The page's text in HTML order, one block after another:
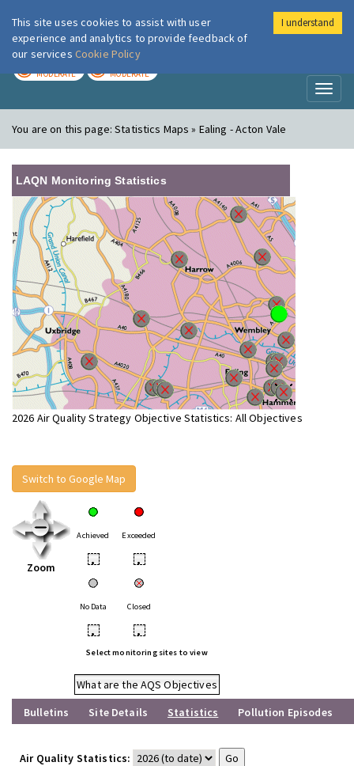
London Air
MODERATE MODERATE
You are on this page:Statistics Maps » Ealing - Acton Vale
LAQN Monitoring Statistics
2026 Air Quality Strategy Objective Statistics: All Objectives
Switch to Google Map
Zoom
Achieved Exceeded
• •
No Data Closed
• •
Select monitoring sites to view
What are the AQS Objectives
Bulletins
Site Details Statistics Pollution Episodes
Air Quality Statistics:
This site uses cookies to assist with user
experience and analytics to provide feedback of
our services Cookie Policy
I understand